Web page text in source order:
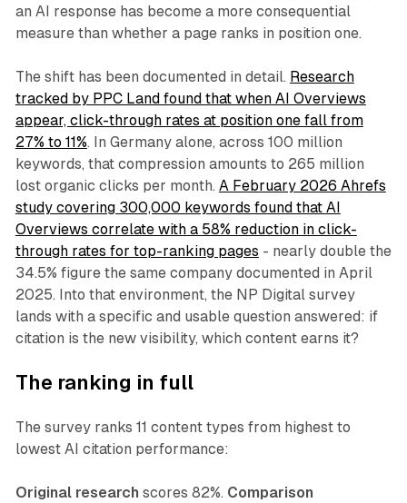
an AI response has become a more consequential
measure than whether a page ranks in position one.
The shift has been documented in detail. Research
tracked by PPC Land found that when AI Overviews
appear, click-through rates at position one fall from
27% to 11%. In Germany alone, across 100 million
keywords, that compression amounts to 265 million
lost organic clicks per month. A February 2026 Ahrefs
study covering 300,000 keywords found that AI
Overviews correlate with a 58% reduction in click-
through rates for top-ranking pages - nearly double the
34.5% figure the same company documented in April
2025. Into that environment, the NP Digital survey
lands with a specific and usable question answered: if
citation is the new visibility, which content earns it?
The ranking in full
The survey ranks 11 content types from highest to
lowest AI citation performance:
Original research scores 82%. Comparison